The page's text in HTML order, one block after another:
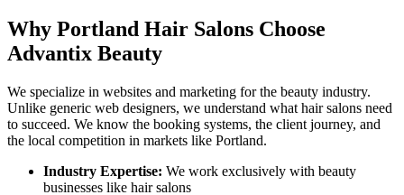
Why Portland Hair Salons Choose
Advantix Beauty
We specialize in websites and marketing for the beauty industry.
Unlike generic web designers, we understand what hair salons need
to succeed. We know the booking systems, the client journey, and
the local competition in markets like Portland.
Industry Expertise: We work exclusively with beauty
businesses like hair salons